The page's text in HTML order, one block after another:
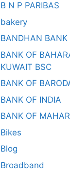
B N P PARIBAS
bakery
BANDHAN BANK
BANK OF
KUWAIT BSC
BANK OF
BANK OF INDIA
BANK OF
Bikes
Blog
Broadband